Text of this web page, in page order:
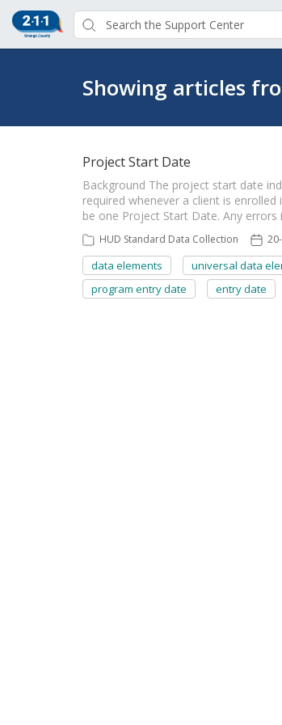
Showing articles
Project Start Date
Background The project start date
required whenever a client is
be one Project Start Date. Any
HUD Standard Data Collection
data elements universal data
program entry date
entry date